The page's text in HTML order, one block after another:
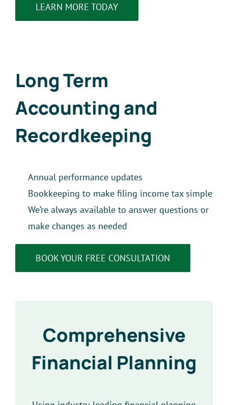
LEARN MORE TODAY
Long Term
Accounting and
Recordkeeping
Annual performance updates
Bookkeeping to make filing income tax simple
We’re always available to answer questions or
make changes as needed
BOOK YOUR FREE CONSULTATION
Comprehensive
Financial Planning